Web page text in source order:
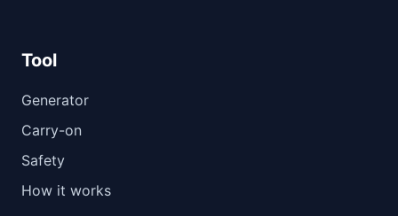
Tool
Generator
Carry-on
Safety
How it works